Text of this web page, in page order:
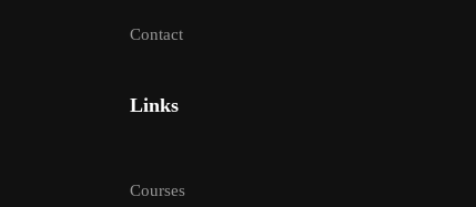
Contact
Links
Courses